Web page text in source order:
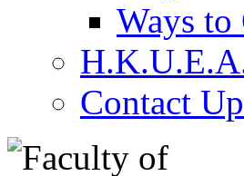
Ways to
Contact